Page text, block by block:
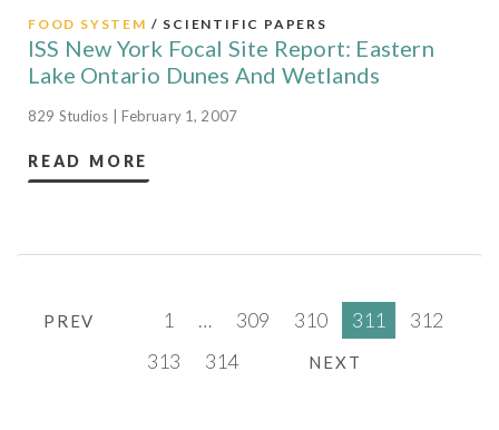
FOOD SYSTEM / SCIENTIFIC PAPERS
ISS New York Focal Site Report: Eastern
Lake Ontario Dunes And Wetlands
829 Studios | February 1, 2007
READ MORE
PREV 1 … 309 310 311
312
313
314 NEXT